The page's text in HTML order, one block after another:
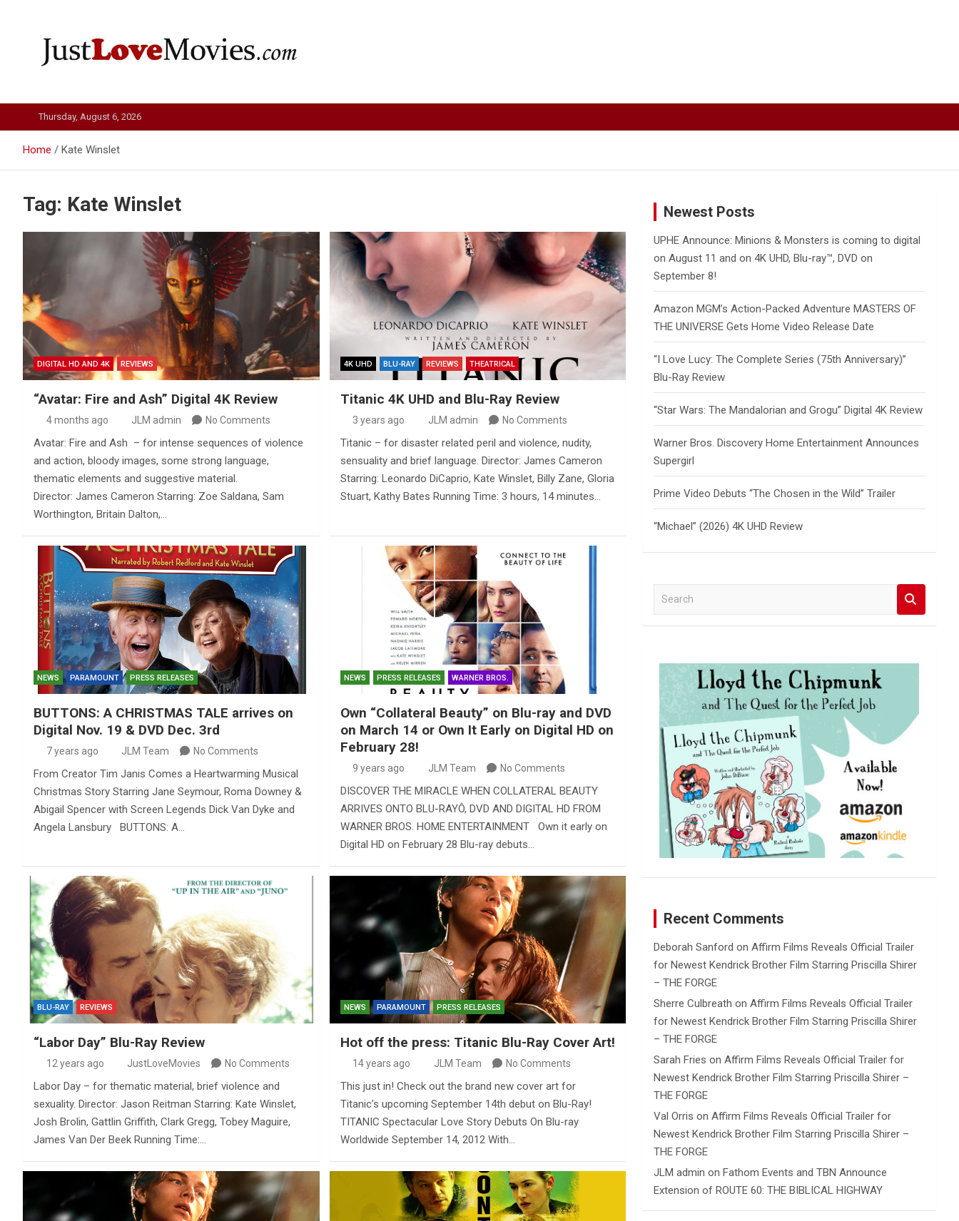
Just Love Movies
Thursday, August 6, 2026
Home Kate Winslet
Tag: Kate Winslet
DIGITAL HD AND 4K REVIEWS
“Avatar: Fire and Ash” Digital 4K Review
4 months ago JLM admin No Comments
Avatar: Fire and Ash – for intense sequences of violence
and action, bloody images, some strong language,
thematic elements and suggestive material.
Director: James Cameron Starring: Zoe Saldana, Sam
Worthington, Britain Dalton,…
4K UHD BLU-RAY REVIEWS THEATRICAL
Titanic 4K UHD and Blu-Ray Review
3 years ago JLM admin No Comments
Titanic – for disaster related peril and violence, nudity,
sensuality and brief language. Director: James Cameron
Starring: Leonardo DiCaprio, Kate Winslet, Billy Zane, Gloria
Stuart, Kathy Bates Running Time: 3 hours, 14 minutes…
NEWS PARAMOUNT PRESS RELEASES
BUTTONS: A CHRISTMAS TALE arrives on
Digital Nov. 19 & DVD Dec. 3rd
7 years ago JLM Team No Comments
From Creator Tim Janis Comes a Heartwarming Musical
Christmas Story Starring Jane Seymour, Roma Downey &
Abigail Spencer with Screen Legends Dick Van Dyke and
Angela Lansbury BUTTONS: A…
NEWS PRESS RELEASES WARNER BROS.
Own “Collateral Beauty” on Blu-ray and DVD
on March 14 or Own It Early on Digital HD on
February 28!
9 years ago JLM Team No Comments
DISCOVER THE MIRACLE WHEN COLLATERAL BEAUTY
ARRIVES ONTO BLU-RAYÔ, DVD AND DIGITAL HD FROM
WARNER BROS. HOME ENTERTAINMENT Own it early on
Digital HD on February 28 Blu-ray debuts…
BLU-RAY REVIEWS
“Labor Day” Blu-Ray Review
12 years ago JustLoveMovies No Comments
Labor Day – for thematic material, brief violence and
sexuality. Director: Jason Reitman Starring: Kate Winslet,
Josh Brolin, Gattlin Griffith, Clark Gregg, Tobey Maguire,
James Van Der Beek Running Time:…
NEWS PARAMOUNT PRESS RELEASES
Hot off the press: Titanic Blu-Ray Cover Art!
14 years ago JLM Team No Comments
This just in! Check out the brand new cover art for
Titanic’s upcoming September 14th debut on Blu-Ray!
TITANIC Spectacular Love Story Debuts On Blu-ray
Worldwide September 14, 2012 With…
Newest Posts
UPHE Announce: Minions & Monsters is coming to digital
on August 11 and on 4K UHD, Blu-ray™, DVD on
September 8!
Amazon MGM’s Action-Packed Adventure MASTERS OF
THE UNIVERSE Gets Home Video Release Date
“I Love Lucy: The Complete Series (75th Anniversary)”
Blu-Ray Review
“Star Wars: The Mandalorian and Grogu” Digital 4K Review
Warner Bros. Discovery Home Entertainment Announces
Supergirl
Prime Video Debuts “The Chosen in the Wild” Trailer
“Michael” (2026) 4K UHD Review
a
c
Recent Comments
Deborah Sanford onAffirm Films Reveals Official Trailer
for Newest Kendrick Brother Film Starring Priscilla Shirer
– THE FORGE
Sherre Culbreath onAffirm Films Reveals Official Trailer
for Newest Kendrick Brother Film Starring Priscilla Shirer
– THE FORGE
Sarah Fries onAffirm Films Reveals Official Trailer for
Newest Kendrick Brother Film Starring Priscilla Shirer –
THE FORGE
Val Orris onAffirm Films Reveals Official Trailer for
Newest Kendrick Brother Film Starring Priscilla Shirer –
THE FORGE
JLM admin onFathom Events and TBN Announce
Extension of ROUTE 60: THE BIBLICAL HIGHWAY